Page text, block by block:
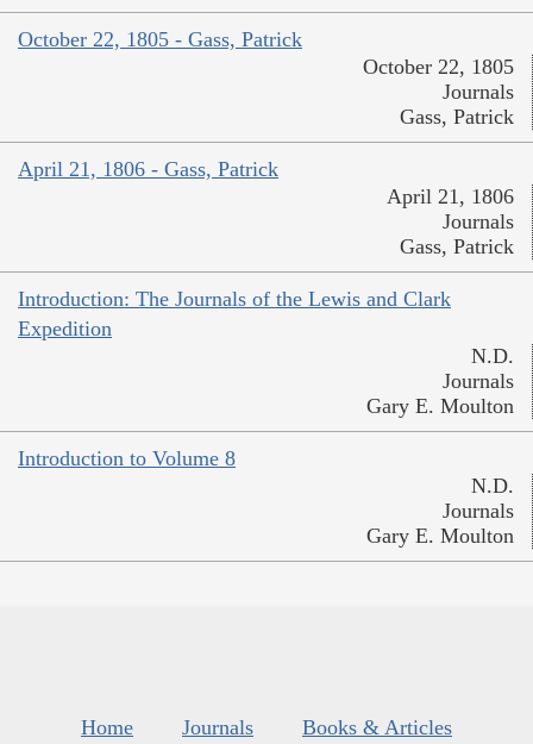
October 22, 1805 - Gass, Patrick
October 22, 1805
Journals
Gass, Patrick
April 21, 1806 - Gass, Patrick
April 21, 1806
Journals
Gass, Patrick
Introduction: The Journals of the Lewis and Clark
Expedition
N.D.
Journals
Gary E. Moulton
Introduction to Volume 8
N.D.
Journals
Gary E. Moulton
Home Journals
Books & Articles